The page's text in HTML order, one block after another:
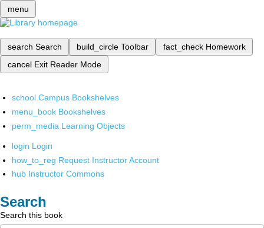
menu
search Search build_circle Toolbar fact_check Homework
cancel Exit Reader Mode
school Campus Bookshelves
menu_book Bookshelves
perm_media Learning Objects
login Login
how_to_reg Request Instructor Account
hub Instructor Commons
Search
Search this book